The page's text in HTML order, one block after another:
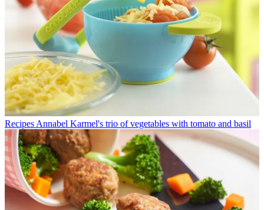
Recipes Annabel Karmel's trio of vegetables with tomato and basil